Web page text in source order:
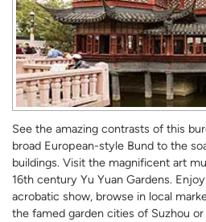
See the amazing contrasts of this
broad European-style Bund to the
buildings. Visit the magnificent art
16th century Yu Yuan Gardens.
acrobatic show, browse in local
the famed garden cities of Suzhou or